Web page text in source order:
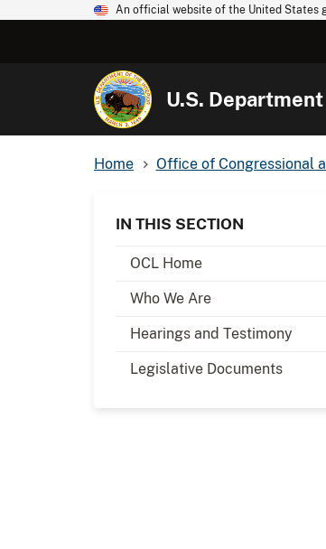
An official website of the United States
U.S.
Home Office of Congressional
IN THIS SECTION
OCL Home
Who We Are
Hearings and Testimony
Legislative Documents